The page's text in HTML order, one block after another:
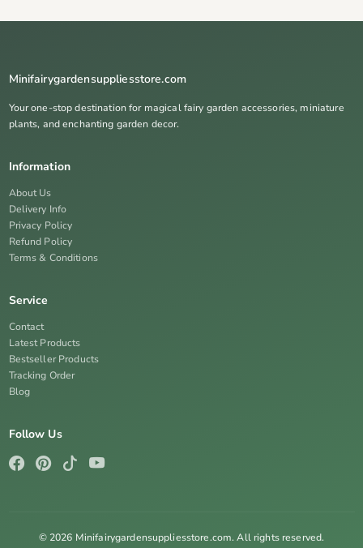
Minifairygardensuppliesstore.com
Your one-stop destination for magical fairy garden accessories, miniature
plants, and enchanting garden decor.
Information
About Us
Delivery Info
Privacy Policy
Refund Policy
Terms & Conditions
Service
Contact
Latest Products
Bestseller Products
Tracking Order
Blog
Follow Us
© 2026 Minifairygardensuppliesstore.com. All rights reserved.